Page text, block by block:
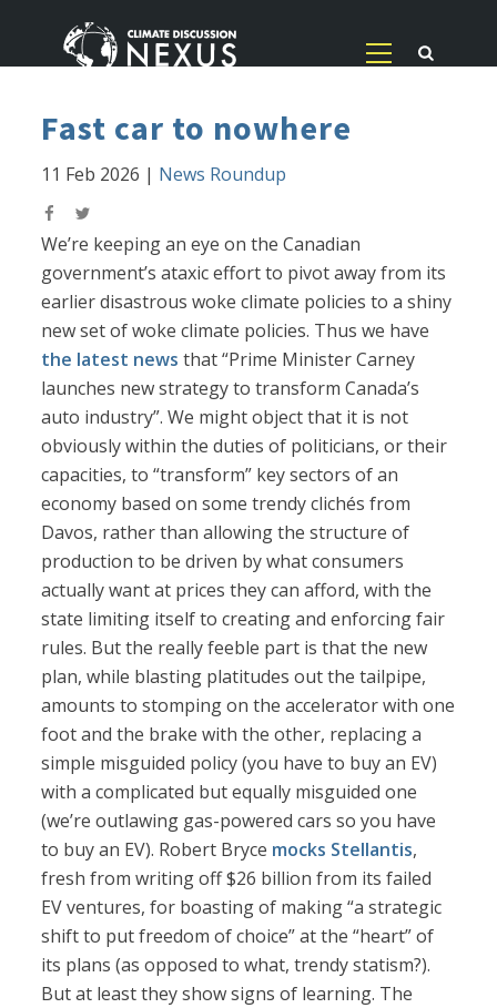
Fast car to nowhere
11 Feb 2026 | News Roundup
We’re keeping an eye on the Canadian
government’s ataxic effort to pivot away from its
earlier disastrous woke climate policies to a shiny
new set of woke climate policies. Thus we have
the latest news that “Prime Minister Carney
launches new strategy to transform Canada’s
auto industry”. We might object that it is not
obviously within the duties of politicians, or their
capacities, to “transform” key sectors of an
economy based on some trendy clichés from
Davos, rather than allowing the structure of
production to be driven by what consumers
actually want at prices they can afford, with the
state limiting itself to creating and enforcing fair
rules. But the really feeble part is that the new
plan, while blasting platitudes out the tailpipe,
amounts to stomping on the accelerator with one
foot and the brake with the other, replacing a
simple misguided policy (you have to buy an EV)
with a complicated but equally misguided one
(we’re outlawing gas-powered cars so you have
to buy an EV). Robert Bryce mocks Stellantis,
fresh from writing off $26 billion from its failed
EV ventures, for boasting of making “a strategic
shift to put freedom of choice” at the “heart” of
its plans (as opposed to what, trendy statism?).
But at least they show signs of learning. The